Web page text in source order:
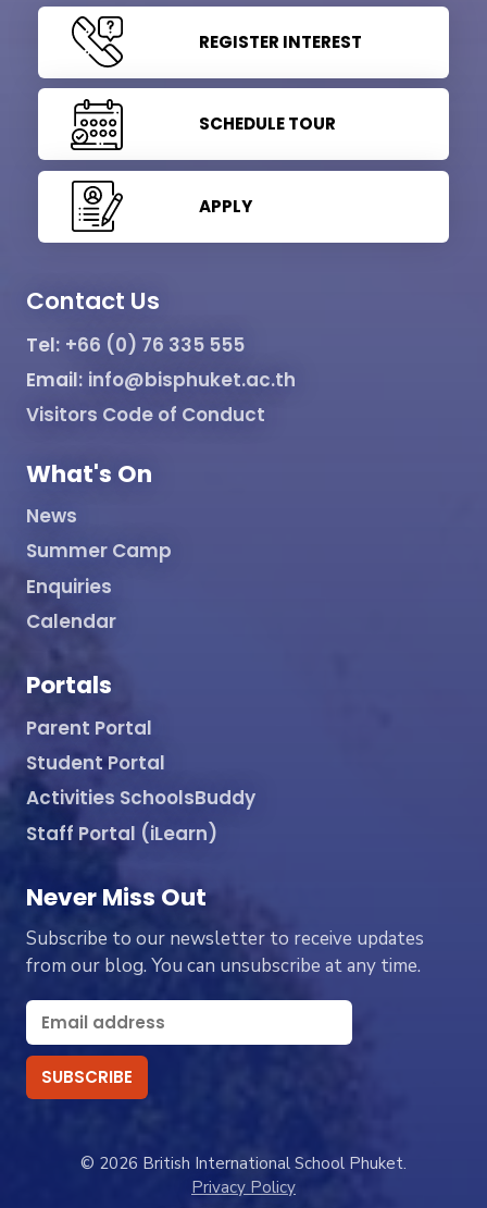
REGISTER INTEREST
SCHEDULE TOUR
APPLY
Contact Us
Tel: +66 (0) 76 335 555
Email: info@bisphuket.ac.th
Visitors Code of Conduct
What's On
News
Summer Camp
Enquiries
Calendar
Portals
Parent Portal
Student Portal
Activities SchoolsBuddy
Staff Portal (iLearn)
Never Miss Out
Subscribe to our newsletter to receive updates
from our blog. You can unsubscribe at any time.
© 2026 British International School Phuket.
Privacy Policy